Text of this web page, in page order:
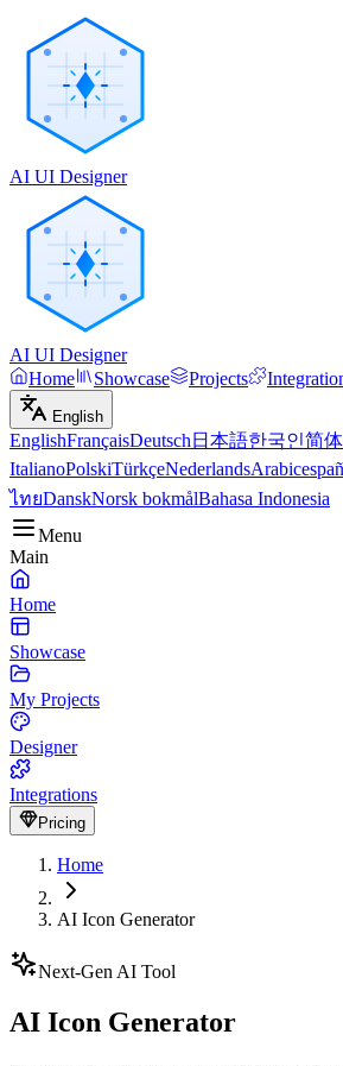
AI UI Designer
AI UI Designer
Home
Showcase Projects
English
EnglishFrançaisDeutsch 日本語한국인简
ItalianoPolskiTürkçeNederlandsArabic
ไทยDanskNorsk bokmålBahasa Indonesia
Menu
Main
Home
Showcase
My Projects
Designer
Integrations
Pricing
Home
AI Icon Generator
Next-Gen AI Tool
AI Icon Generator